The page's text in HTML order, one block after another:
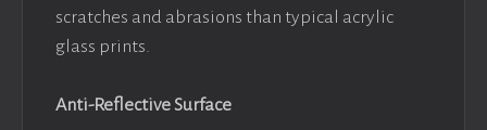
scratches and abrasions than typical acrylic
glass prints.
Anti-Reflective Surface